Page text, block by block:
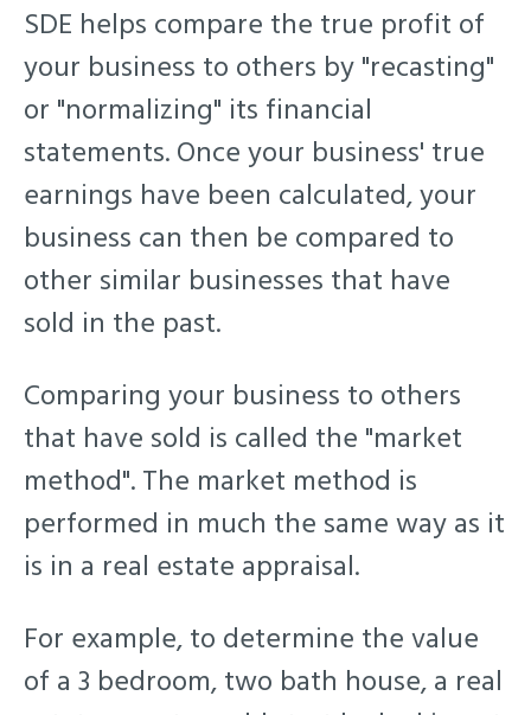
SDE helps compare the true profit of
your business to others by"recasting"
or "normalizing" its financial
statements. Once your business' true
earnings have been calculated, your
business can then be compared to
other similar businesses that have
sold in the past.
Comparing your business to others
that have sold is called the "market
method". The market method is
performed in much the same way as it
is in a real estate appraisal.
For example, to determine the value
of a 3 bedroom, two bath house, a real